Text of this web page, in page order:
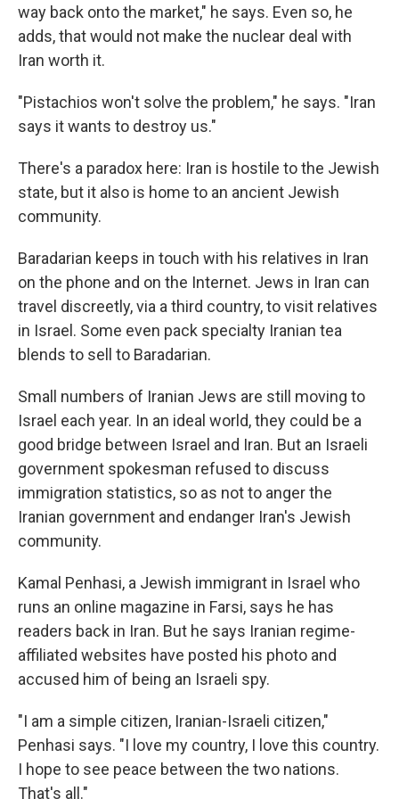
way back onto the market," he says. Even so, he
adds, that would not make the nuclear deal with
Iran worth it.
"Pistachios won't solve the problem," he says. "Iran
says it wants to destroy us."
There's a paradox here: Iran is hostile to the Jewish
state, but it also is home to an ancient Jewish
community.
Baradarian keeps in touch with his relatives in Iran
on the phone and on the Internet. Jews in Iran can
travel discreetly, via a third country, to visit relatives
in Israel. Some even pack specialty Iranian tea
blends to sell to Baradarian.
Small numbers of Iranian Jews are still moving to
Israel each year. In an ideal world, they could be a
good bridge between Israel and Iran. But an Israeli
government spokesman refused to discuss
immigration statistics, so as not to anger the
Iranian government and endanger Iran's Jewish
community.
Kamal Penhasi, a Jewish immigrant in Israel who
runs an online magazine in Farsi, says he has
readers back in Iran. But he says Iranian regime-
affiliated websites have posted his photo and
accused him of being an Israeli spy.
"I am a simple citizen, Iranian-Israeli citizen,"
Penhasi says. "I love my country, I love this country.
I hope to see peace between the two nations.
That's all."